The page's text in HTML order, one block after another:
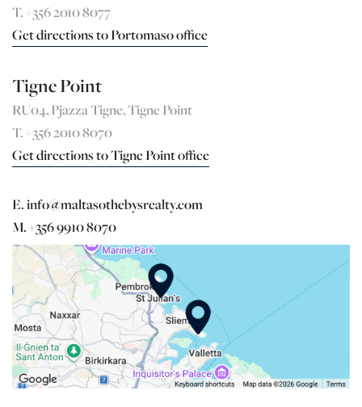
T. +356 2010 8077
Get directions to Portomaso office
Tigne Point
RU04, Pjazza Tigne, Tigne Point
T. +356 2010 8070
Get directions to Tigne Point office
E. info@maltasothebysrealty.com
M. +356 9910 8070